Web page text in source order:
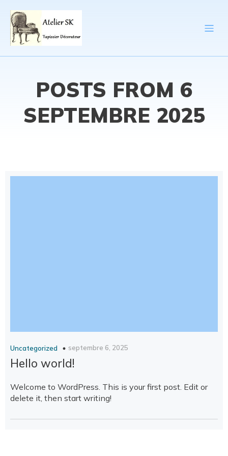
POSTS FROM 6
SEPTEMBRE 2025
Uncategorized septembre 6, 2025
Hello world!
Welcome to WordPress. This is your first post. Edit or
delete it, then start writing!